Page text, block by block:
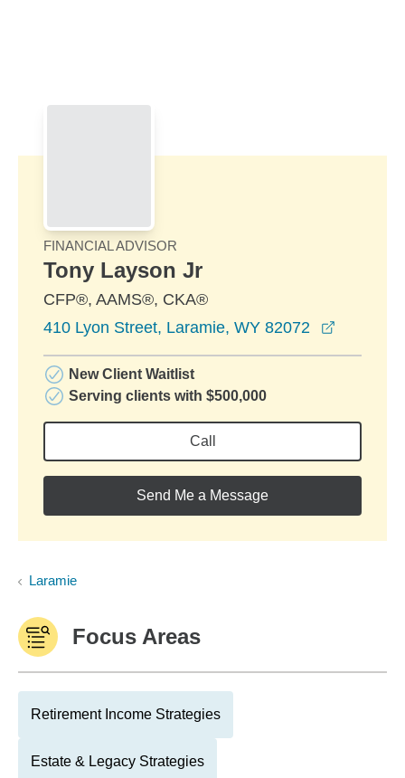
FINANCIAL ADVISOR
Tony Layson Jr
CFP®, AAMS®, CKA®
410 Lyon Street, Laramie, WY 82072
New Client Waitlist
Serving clients with $500,000
Call
Send Me a Message
Laramie
Focus Areas
Retirement Income Strategies
Estate & Legacy Strategies